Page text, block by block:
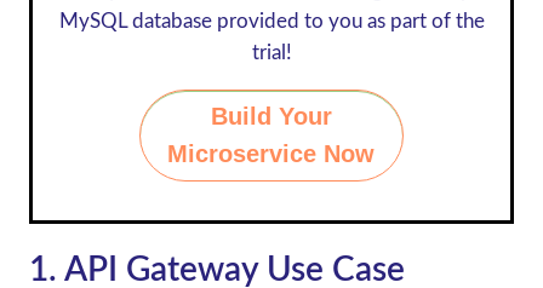
MySQL database provided to you as part of the
trial!
Build Your
Microservice Now
1. API Gateway Use Case